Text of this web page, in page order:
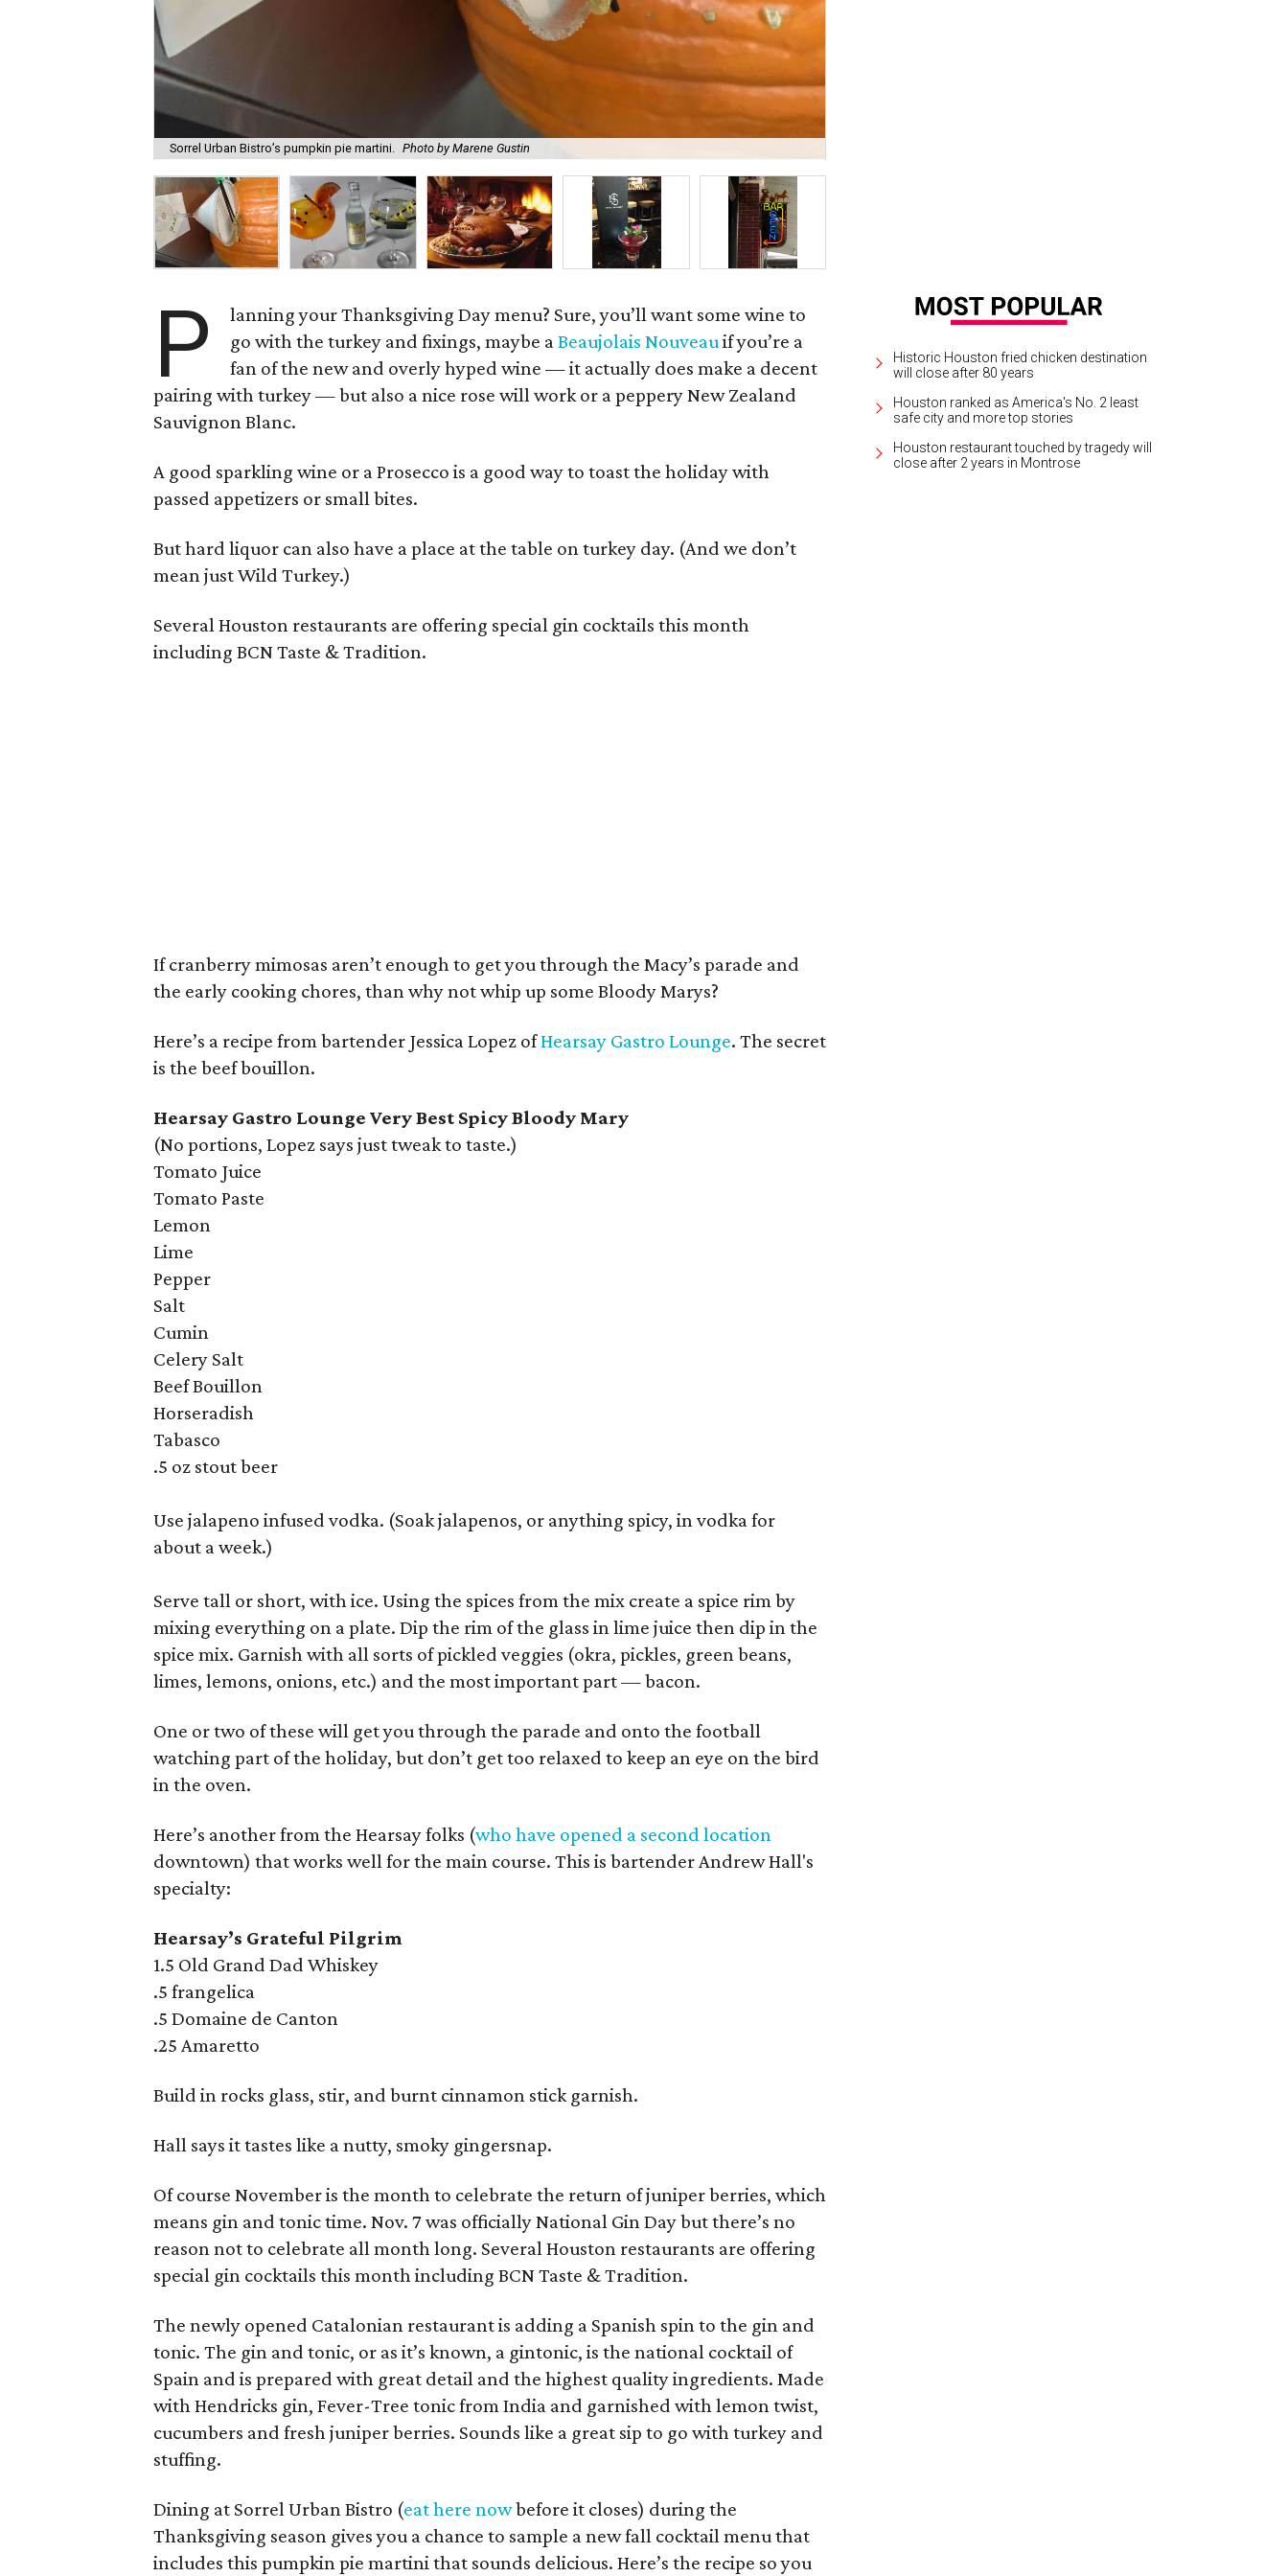
Sorrel Urban Bistro’s pumpkin pie martini. Photo by Marene Gustin
P
lanning your Thanksgiving Day menu? Sure, you’ll want some wine to
go with the turkey and fixings, maybe aBeaujolais Nouveauif you’re a
fan of the new and overly hyped wine — it actually does make a decent
pairing with turkey — but also a nice rose will work or a peppery New Zealand
Sauvignon Blanc.
A good sparkling wine or a Prosecco is a good way to toast the holiday with
passed appetizers or small bites.
But hard liquor can also have a place at the table on turkey day. (And we don’t
mean just Wild Turkey.)
Several Houston restaurants are offering special gin cocktails this month
including BCN Taste & Tradition.
If cranberry mimosas aren’t enough to get you through the Macy’s parade and
the early cooking chores, than why not whip up some Bloody Marys?
Here’s a recipe from bartender Jessica Lopez ofHearsay Gastro Lounge. The secret
is the beef bouillon.
Hearsay Gastro Lounge Very Best Spicy Bloody Mary
(No portions, Lopez says just tweak to taste.)
Tomato Juice
Tomato Paste
Lemon
Lime
Pepper
Salt
Cumin
Celery Salt
Beef Bouillon
Horseradish
Tabasco
.5 oz stout beer
Use jalapeno infused vodka. (Soak jalapenos, or anything spicy, in vodka for
about a week.)
Serve tall or short, with ice. Using the spices from the mix create a spice rim by
mixing everything on a plate. Dip the rim of the glass in lime juice then dip in the
spice mix. Garnish with all sorts of pickled veggies (okra, pickles, green beans,
limes, lemons, onions, etc.) and the most important part — bacon.
One or two of these will get you through the parade and onto the football
watching part of the holiday, but don’t get too relaxed to keep an eye on the bird
in the oven.
Here’s another from the Hearsay folks (who have opened a second location
downtown) that works well for the main course. This is bartender Andrew Hall's
specialty:
Hearsay’s Grateful Pilgrim
1.5 Old Grand Dad Whiskey
.5 frangelica
.5 Domaine de Canton
.25 Amaretto
Build in rocks glass, stir, and burnt cinnamon stick garnish.
Hall says it tastes like a nutty, smoky gingersnap.
Of course November is the month to celebrate the return of juniper berries, which
means gin and tonic time. Nov. 7 was officially National Gin Day but there’s no
reason not to celebrate all month long. Several Houston restaurants are offering
special gin cocktails this month including BCN Taste & Tradition.
The newly opened Catalonian restaurant is adding a Spanish spin to the gin and
tonic. The gin and tonic, or as it’s known, a gintonic, is the national cocktail of
Spain and is prepared with great detail and the highest quality ingredients. Made
with Hendricks gin, Fever-Tree tonic from India and garnished with lemon twist,
cucumbers and fresh juniper berries. Sounds like a great sip to go with turkey and
stuffing.
Dining at Sorrel Urban Bistro (eat here nowbefore it closes) during the
Thanksgiving season gives you a chance to sample a new fall cocktail menu that
includes this pumpkin pie martini that sounds delicious. Here’s the recipe so you
Historic Houston fried chicken destination
will close after 80 years
Houston ranked as America's No. 2 least
safe city and more top stories
Houston restaurant touched by tragedy will
close after 2 years in Montrose